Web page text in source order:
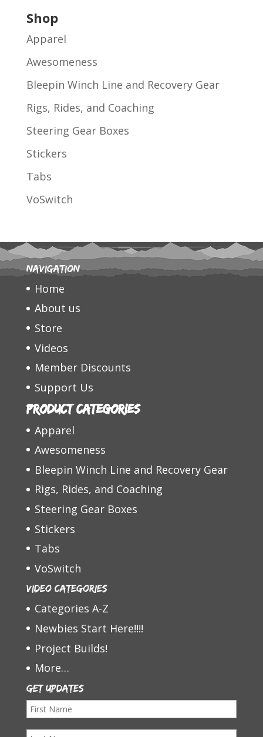
Shop
Apparel
Awesomeness
Bleepin Winch Line and Recovery Gear
Rigs, Rides, and Coaching
Steering Gear Boxes
Stickers
Tabs
VoSwitch
Navigation
Home
About us
Store
Videos
Member Discounts
Support Us
Product categories
Apparel
Awesomeness
Bleepin Winch Line and Recovery Gear
Rigs, Rides, and Coaching
Steering Gear Boxes
Stickers
Tabs
VoSwitch
Video Categories
Categories A-Z
Newbies Start Here!!!!
Project Builds!
More…
Get Updates
F